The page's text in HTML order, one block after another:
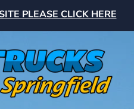
PLEASE CLICK HERE